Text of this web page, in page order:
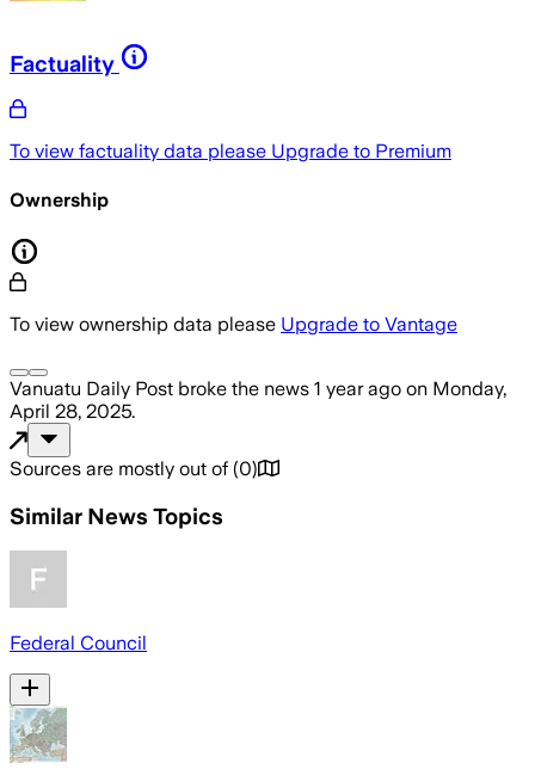
Factuality
To view factuality data please Upgrade to Premium
Ownership
To view ownership data please Upgrade to Vantage
Vanuatu Daily Post broke the news 1 year ago on Monday,
April 28, 2025.
Sources are mostly out of (0)
Similar News Topics
Federal Council